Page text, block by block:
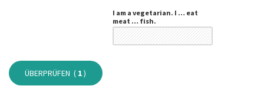
I am a vegetarian. I … eat
meat … fish.
ÜBERPRÜFEN ( 1)